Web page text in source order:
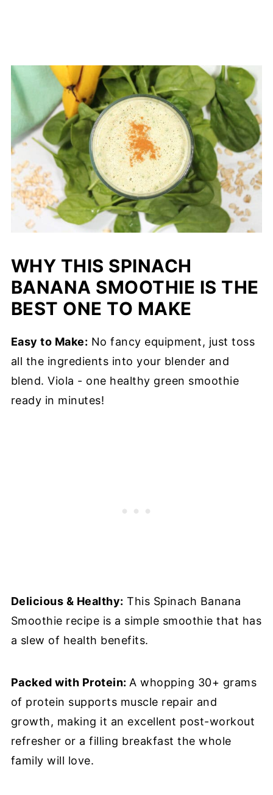
WHY THIS SPINACH
BANANA SMOOTHIE IS THE
BEST ONE TO MAKE
Easy to Make: No fancy equipment, just toss
all the ingredients into your blender and
blend. Viola - one healthy green smoothie
ready in minutes!
Delicious & Healthy: This Spinach Banana
Smoothie recipe is a simple smoothie that has
a slew of health benefits.
Packed with Protein:A whopping 30+ grams
of protein supports muscle repair and
growth, making it an excellent post-workout
refresher or a filling breakfast the whole
family will love.